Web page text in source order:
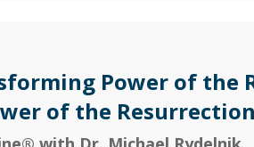
Power of the
of the